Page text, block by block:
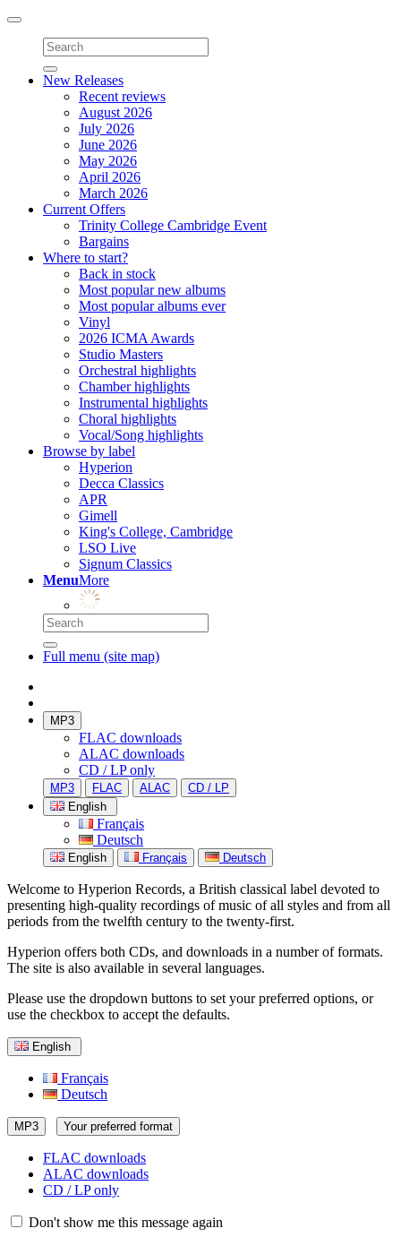
Toggle
navigation
New Releases
Recent reviews
August 2026
July 2026
June 2026
May 2026
April 2026
March 2026
Current Offers
Trinity College Cambridge Event
Bargains
Where to start?
Back in stock
Most popular new albums
Most popular albums ever
Vinyl
2026 ICMA Awards
Studio Masters
Orchestral highlights
Chamber highlights
Instrumental highlights
Choral highlights
Vocal/Song highlights
Browse by label
Hyperion
Decca Classics
APR
Gimell
King's College, Cambridge
LSO Live
Signum Classics
MenuMore
Full menu (site map)
MP3
FLAC downloads
ALAC downloads
CD / LP only
MP3 FLAC ALAC
CD / LP
English
Français
Deutsch
English Français Deutsch
Welcome to Hyperion Records, a British classical label devoted to
presenting high-quality recordings of music of all styles and from all
periods from the twelfth century to the twenty-first.
Hyperion offers both CDs, and downloads in a number of formats.
The site is also available in several languages.
Please use the dropdown buttons to set your preferred options, or
use the checkbox to accept the defaults.
English
Français
Deutsch
MP3 Your preferred format
FLAC downloads
ALAC downloads
CD / LP only
Don't show me this message again